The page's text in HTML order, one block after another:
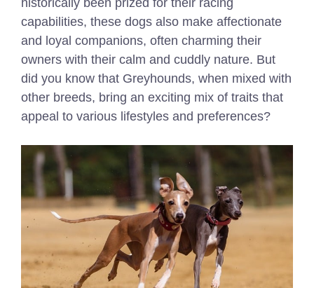
historically been prized for their racing
capabilities, these dogs also make affectionate
and loyal companions, often charming their
owners with their calm and cuddly nature. But
did you know that Greyhounds, when mixed with
other breeds, bring an exciting mix of traits that
appeal to various lifestyles and preferences?